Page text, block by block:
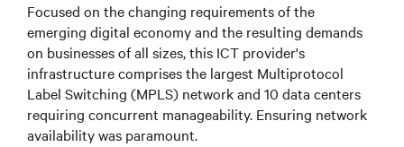
Focused on the changing requirements of the
emerging digital economy and the resulting demands
on businesses of all sizes, this ICT provider's
infrastructure comprises the largest Multiprotocol
Label Switching (MPLS) network and 10 data centers
requiring concurrent manageability. Ensuring network
availability was paramount.